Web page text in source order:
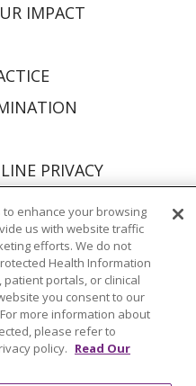
IMPACT
PRIVACY
Español
한국어
বাংলা
enhance your browsing
us with website traffic
efforts. We do not
Health Information
patient portals, or clinical
you consent to our
more information about
please refer to
policy. Read Our